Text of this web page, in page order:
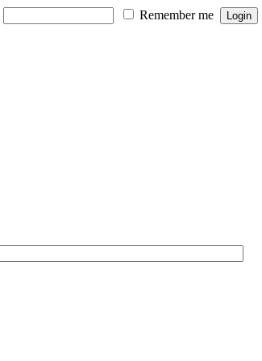
Remember me